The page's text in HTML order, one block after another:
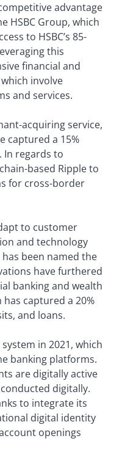
advantage
HSBC Group, which
to HSBC’s 85-
this
financial and
involve
and services.
acquiring service,
captured a 15%
In regards to
based Ripple to
for cross-border
to customer
and technology
been named the
have furthered
banking and wealth
captured a 20%
and loans.
in 2021, which
banking platforms.
are digitally active
digitally.
to integrate its
digital identity
openings